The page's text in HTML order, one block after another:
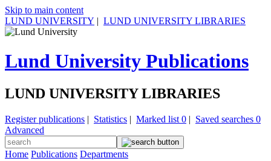
Skip to main content
LUND UNIVERSITY | LUND UNIVERSITY LIBRARIES
Lund University Publications
LUND UNIVERSITY LIBRARIES
Register publications | Statistics | Marked list 0 | Saved searches 0
Advanced
Home Publications Departments